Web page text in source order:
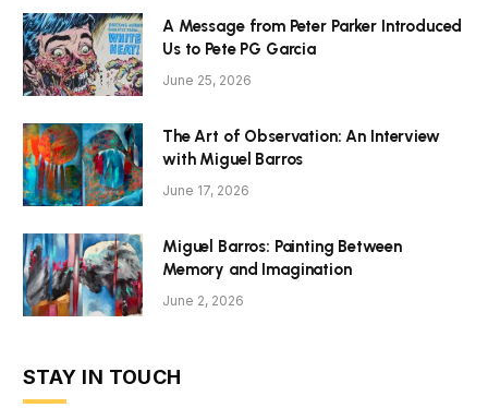
A Message from Peter Parker Introduced
Us to Pete PG Garcia
June 25, 2026
The Art of Observation: An Interview
with Miguel Barros
June 17, 2026
Miguel Barros: Painting Between
Memory and Imagination
June 2, 2026
STAY IN TOUCH